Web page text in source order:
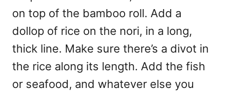
on top of the bamboo roll. Add a
dollop of rice on the nori, in a long,
thick line. Make sure there’s a divot in
the rice along its length. Add the fish
or seafood, and whatever else you